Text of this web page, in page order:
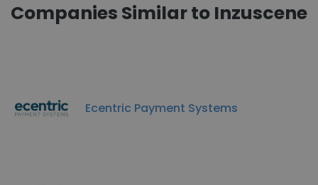
Companies Similar to Inzuscene
Ecentric Payment Systems